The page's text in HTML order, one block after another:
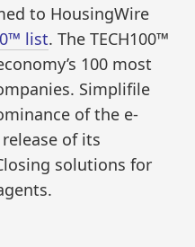
to HousingWire
list. The TECH100™
100 most
Simplifile
of the e-
of its
solutions for